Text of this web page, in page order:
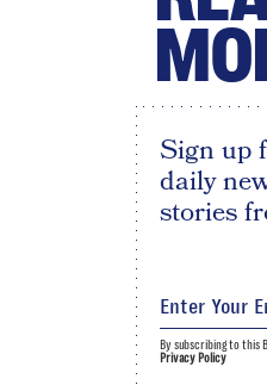
Sign up
daily
stories
By subscribing to this
Privacy Policy